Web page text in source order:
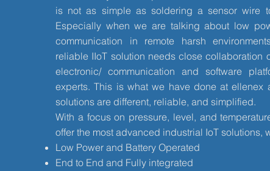
is not as simple as soldering a sensor wire
Especially when we are talking about low
communication in remote harsh
reliable IIoT solution needs close collaboration
electronic/ communication and software
experts. This is what we have done at ellenex
solutions are different, reliable, and simplified.
With a focus on pressure, level, and
offer the most advanced industrial IoT solutions,
Low Power and Battery Operated
End to End and Fully integrated